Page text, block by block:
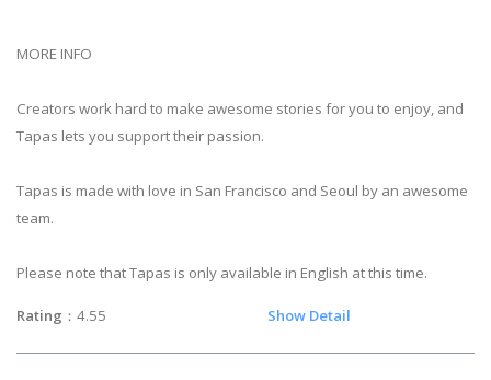
MORE INFO
Creators work hard to make awesome stories for you to enjoy, and
Tapas lets you support their passion.
Tapas is made with love in San Francisco and Seoul by an awesome
team.
Please note that Tapas is only available in English at this time.
Rating ：4.55 Show Detail